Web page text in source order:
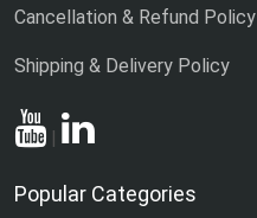
Cancellation & Refund Policy
Shipping & Delivery Policy
|
Popular Categories